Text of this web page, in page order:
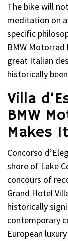
The bike will
meditation on
specific
BMW
great Italian
historically
Villa
BMW
Makes
Concorso
shore of Lake
concours of
Grand Hotel
historically
contemporary
European